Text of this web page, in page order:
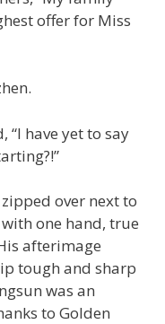
offer for Miss
“I have yet to say
over next to
one hand, true
afterimage
tough and sharp
was an
to Golden